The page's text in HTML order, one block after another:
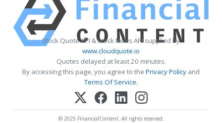
Stock Quote API & Stock News API supplied by
www.cloudquote.io
Quotes delayed at least 20 minutes.
By accessing this page, you agree to the Privacy Policy and
Terms Of Service.
© 2025 FinancialContent. All rights reserved.